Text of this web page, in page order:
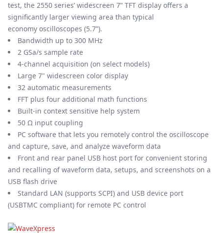
test, the 2550 series’ widescreen 7” TFT display offers a
significantly larger viewing area than typical
economy oscilloscopes (5.7”).
Bandwidth up to 300 MHz
2 GSa/s sample rate
4-channel acquisition (on select models)
Large 7" widescreen color display
32 automatic measurements
FFT plus four additional math functions
Built-in context sensitive help system
50 Ω input coupling
PC software that lets you remotely control the oscilloscope
and capture, save, and analyze waveform data
Front and rear panel USB host port for convenient storing
and recalling of waveform data, setups, and screenshots on a
USB flash drive
Standard LAN (supports SCPI) and USB device port
(USBTMC compliant) for remote PC control